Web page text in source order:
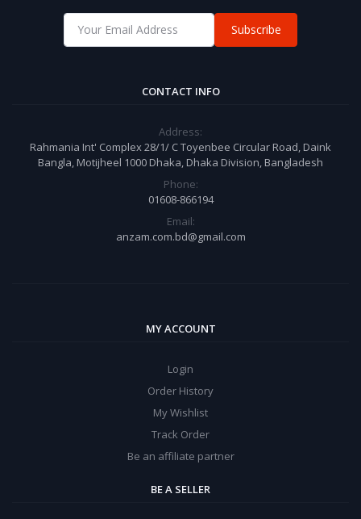
Subscribe
CONTACT INFO
Address:
Rahmania Int' Complex 28/1/ C Toyenbee Circular Road, Daink
Bangla, Motijheel 1000 Dhaka, Dhaka Division, Bangladesh
Phone:
01608-866194
Email:
anzam.com.bd@gmail.com
MY ACCOUNT
Login
Order History
My Wishlist
Track Order
Be an affiliate partner
BE A SELLER